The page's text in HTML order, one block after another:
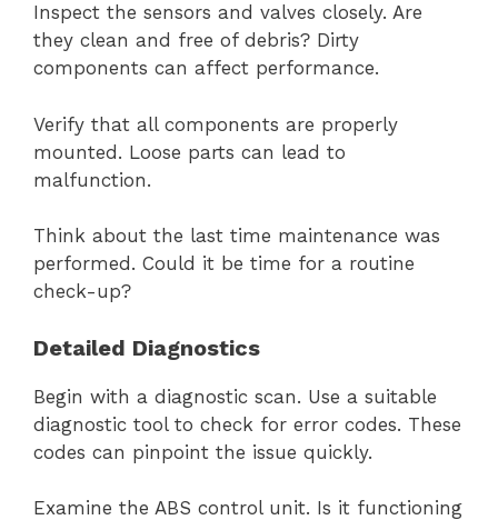
Inspect the sensors and valves closely. Are
they clean and free of debris? Dirty
components can affect performance.
Verify that all components are properly
mounted. Loose parts can lead to
malfunction.
Think about the last time maintenance was
performed. Could it be time for a routine
check-up?
Detailed Diagnostics
Begin with a diagnostic scan. Use a suitable
diagnostic tool to check for error codes. These
codes can pinpoint the issue quickly.
Examine the ABS control unit. Is it functioning